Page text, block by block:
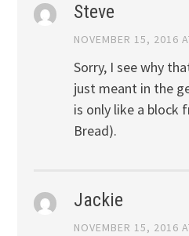
Steve
NOVEMBER 15, 2016
Sorry, I see why
just meant in the
is only like a block
Bread).
Jackie
NOVEMBER 15, 2016